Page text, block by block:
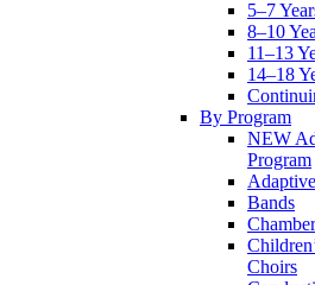
5–7
8–10
11–13
14–18
By Program
NEW
Program
Bands
Choirs